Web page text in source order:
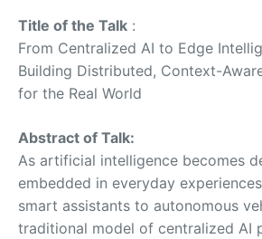
Title of the Talk :
From Centralized AI to Edge
Building Distributed, Context-
for the Real World
Abstract of Talk:
As artificial intelligence becomes
embedded in everyday
smart assistants to autonomous
traditional model of centralized AI